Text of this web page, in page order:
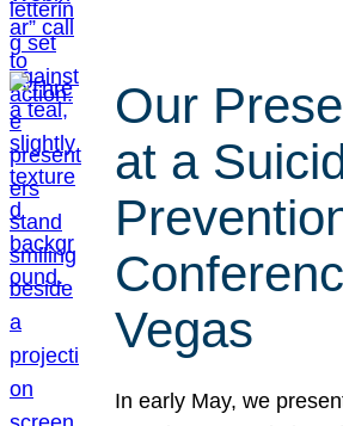
Our
at a
Vegas
In early May, we